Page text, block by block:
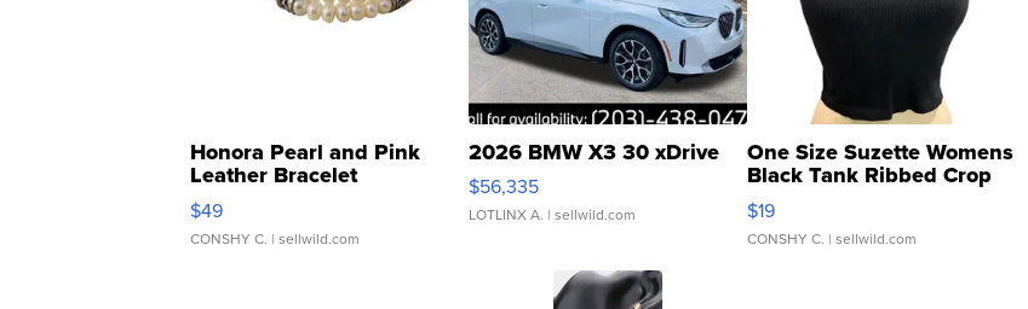
Honora Pearl and Pink
Leather Bracelet
Adjustable Buckle Clo...
$49
CONSHY C. | sellwild.com
2026 BMW X3 30 xDrive
$56,335
LOTLINX A. | sellwild.com
One Size Suzette Womens
Black Tank Ribbed Crop
Asymmetrical ...
$19
CONSHY C. | sellwild.com